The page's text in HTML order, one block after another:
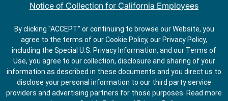
Notice of Collection for California Employees
QDOBA Mexican Restaurant Locations Near Me
Do Not Share My Information
By clicking "ACCEPT" or continuing to browse our Website, you
agree to the terms of our Cookie Policy, our Privacy Policy,
including the Special U.S. Privacy Information, and our Terms of
Use, you agree to our collection, disclosure and sharing of your
information as described in these documents and you direct us to
disclose your personal information to our third party service
providers and advertising partners for those purposes. Read more